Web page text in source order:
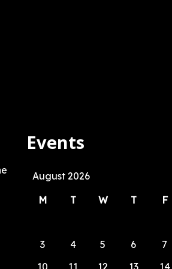
Events
August 2026
M
T W T F
3
4 5 6 7
10
11 12 13 14